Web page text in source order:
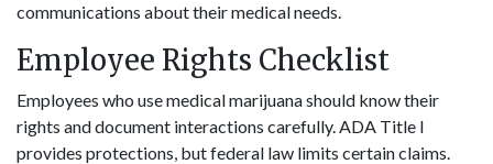
communications about their medical needs.
Employee Rights Checklist
Employees who use medical marijuana should know their
rights and document interactions carefully. ADA Title I
provides protections, but federal law limits certain claims.